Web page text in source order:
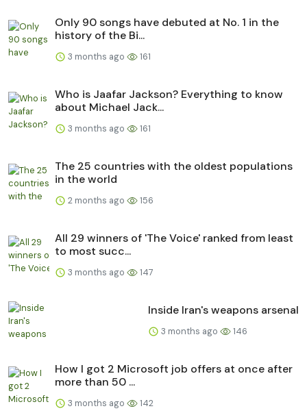
Only 90 songs have debuted at No. 1 in the
history of the Bi...
3 months ago 161
Who is Jaafar Jackson? Everything to know
about Michael Jack...
3 months ago 161
The 25 countries with the oldest populations
in the world
2 months ago 156
All 29 winners of 'The Voice' ranked from least
to most succ...
3 months ago 147
Inside Iran's weapons arsenal
3 months ago 146
How I got 2 Microsoft job offers at once after
more than 50 ...
3 months ago 142